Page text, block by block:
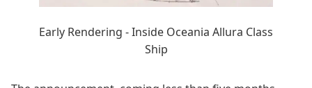
Early Rendering - Inside Oceania Allura Class
Ship